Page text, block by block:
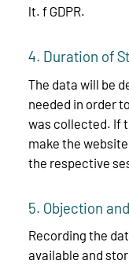
lt. f GDPR.
4. Duration of
The data will be
needed in order
was collected. If
make the
the respective
5. Objection
Recording the
available and